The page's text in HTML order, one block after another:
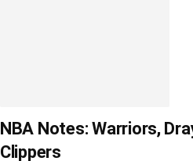
NBA Notes: Warriors,
Clippers